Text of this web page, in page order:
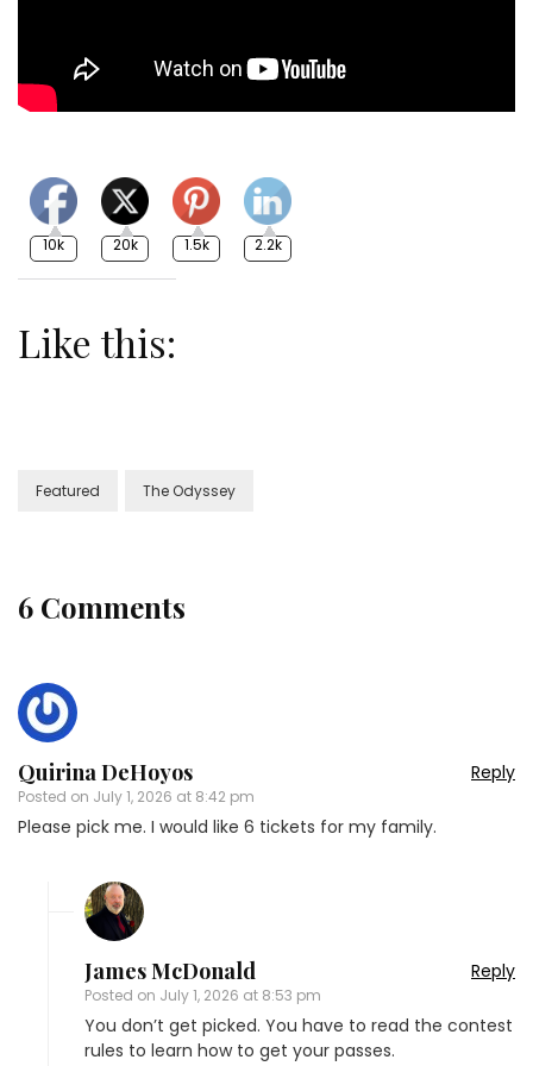
10k 20k 1.5k 2.2k
Like this:
Featured The Odyssey
6 Comments
Quirina DeHoyos
Posted on July 1, 2026 at 8:42 pm
Reply
Please pick me. I would like 6 tickets for my family.
James McDonald
Posted on July 1, 2026 at 8:53 pm
Reply
You don’t get picked. You have to read the contest
rules to learn how to get your passes.